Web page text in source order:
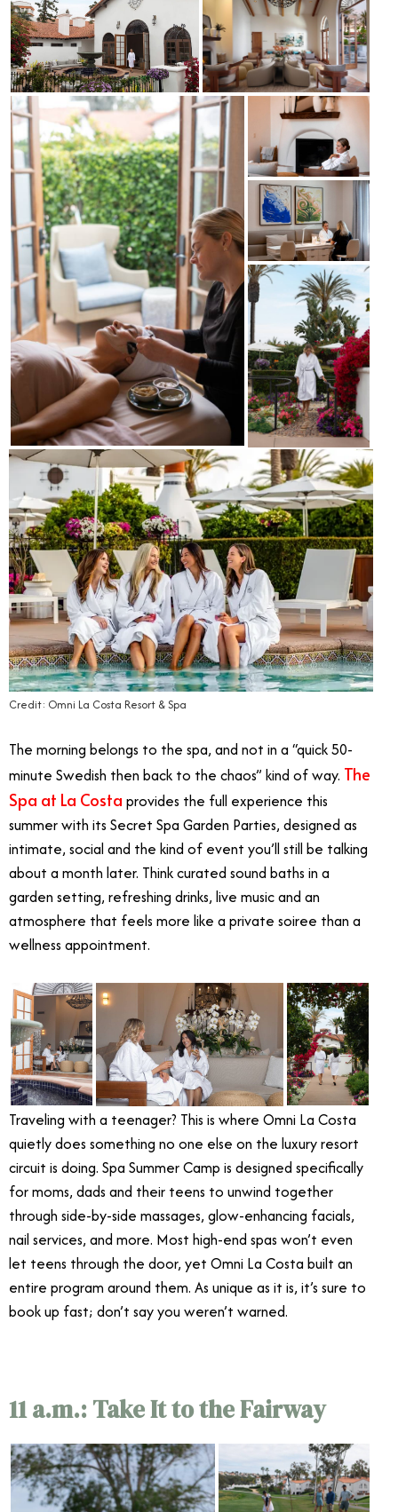
Credit: Omni La Costa Resort & Spa
The morning belongs to the spa, and not in a “quick 50-
minute Swedish then back to the chaos” kind of way. The
Spa at La Costa provides the full experience this
summer with its Secret Spa Garden Parties, designed as
intimate, social and the kind of event you’ll still be talking
about a month later. Think curated sound baths in a
garden setting, refreshing drinks, live music and an
atmosphere that feels more like a private soiree than a
wellness appointment.
Traveling with a teenager? This is where Omni La Costa
quietly does something no one else on the luxury resort
circuit is doing. Spa Summer Camp is designed specifically
for moms, dads and their teens to unwind together
through side-by-side massages, glow-enhancing facials,
nail services, and more. Most high-end spas won’t even
let teens through the door, yet Omni La Costa built an
entire program around them. As unique as it is, it’s sure to
book up fast; don’t say you weren’t warned.
11 a.m.: Take It to the Fairway